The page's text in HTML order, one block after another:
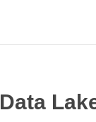
Data